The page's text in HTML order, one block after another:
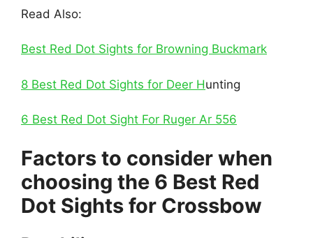
Read Also:
Best Red Dot Sights for Browning Buckmark
8 Best Red Dot Sights for Deer Hunting
6 Best Red Dot Sight For Ruger Ar 556
Factors to consider when
choosing the 6 Best Red
Dot Sights for Crossbow